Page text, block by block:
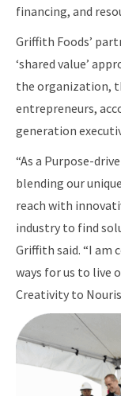
financing, and
Griffith Foods’
‘shared value’
the organization,
entrepreneurs,
generation
“As a Purpose-
blending our
reach with
industry to find
Griffith said. “I
ways for us to live
Creativity to